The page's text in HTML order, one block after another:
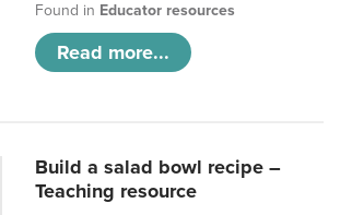
Found in Educator resources
Read more...
Build a salad bowl recipe –
Teaching resource